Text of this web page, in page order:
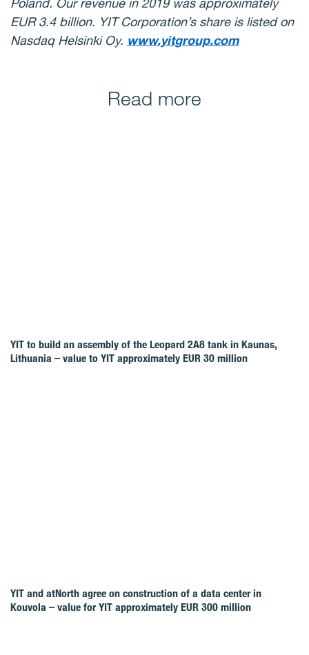
EUR 3.4 billion. YIT Corporation’s share is listed on
Nasdaq Helsinki Oy. www.yitgroup.com
Read more
YIT to build an assembly of the Leopard 2A8 tank in Kaunas,
Lithuania – value to YIT approximately EUR 30 million
YIT and atNorth agree on construction of a data center in
Kouvola – value for YIT approximately EUR 300 million